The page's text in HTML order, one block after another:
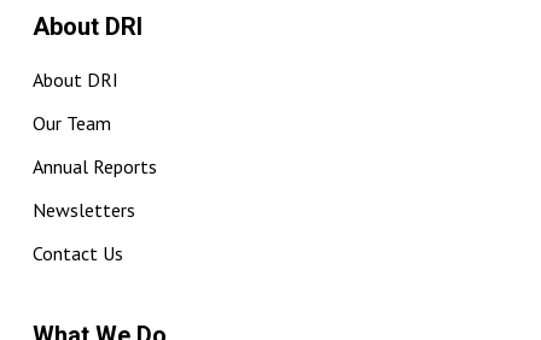
About DRI
About DRI
Our Team
Annual Reports
Newsletters
Contact Us